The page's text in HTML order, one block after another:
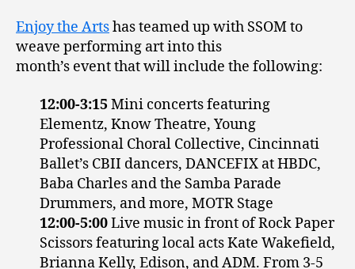
Enjoy the Artshas teamed up with SSOM to
weave performing art into this
month’s event that will include the following:
12:00-3:15 Mini concerts featuring
Elementz, Know Theatre, Young
Professional Choral Collective, Cincinnati
Ballet’s CBII dancers, DANCEFIX at HBDC,
Baba Charles and the Samba Parade
Drummers, and more, MOTR Stage
12:00-5:00Live music in front of Rock Paper
Scissors featuring local acts Kate Wakefield,
Brianna Kelly, Edison, and ADM. From 3-5